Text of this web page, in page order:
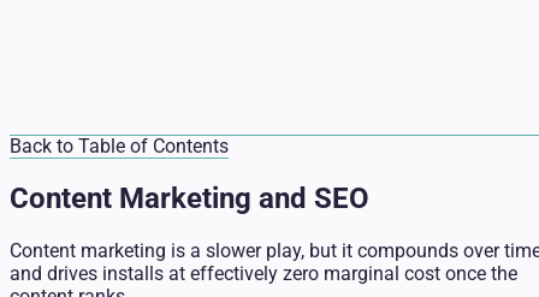
Back to Table of Contents
Content Marketing and SEO
Content marketing is a slower play, but it compounds over
and drives installs at effectively zero marginal cost once the